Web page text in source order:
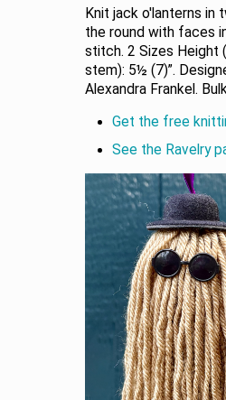
Knit jack o'lanterns in
the round with faces
stitch. 2 Sizes Height
stem): 5½ (7)”.
Alexandra Frankel.
Get the free
See the Ravelry